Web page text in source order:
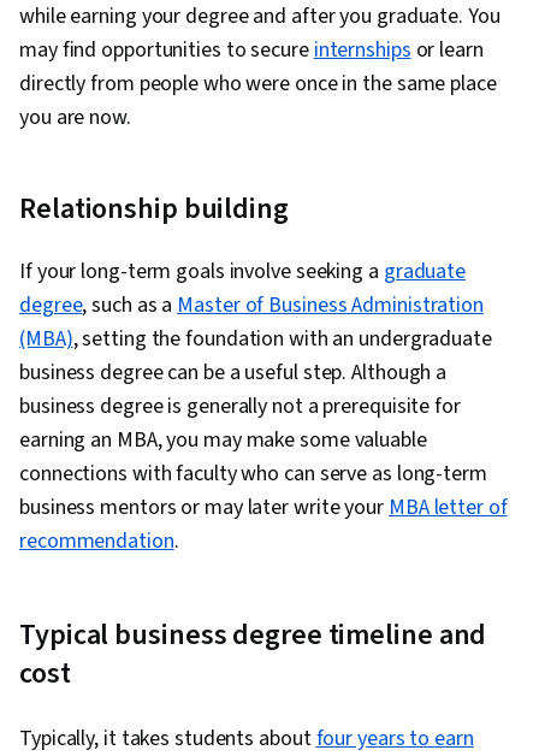
while earning your degree and after you graduate. You
may find opportunities to secureinternshipsor learn
directly from people who were once in the same place
you are now.
Relationship building
If your long-term goals involve seeking a graduate
degree, such as aMaster of Business Administration
(MBA), setting the foundation with an undergraduate
business degree can be a useful step. Although a
business degree is generally not a prerequisite for
earning an MBA, you may make some valuable
connections with faculty who can serve as long-term
business mentors or may later write yourMBA letter of
recommendation.
Typical business degree timeline and
cost
Typically, it takes students aboutfour years to earn